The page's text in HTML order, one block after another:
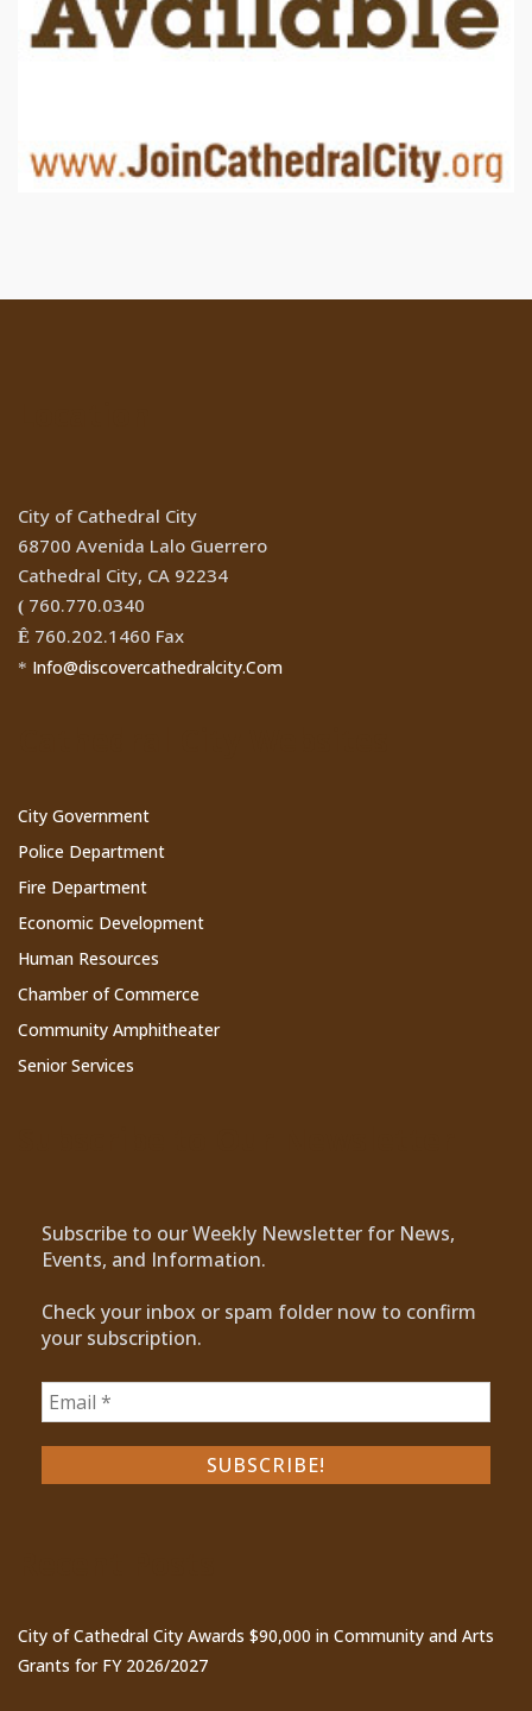
City of Cathedral City
68700 Avenida Lalo Guerrero
Cathedral City, CA 92234
( 760.770.0340
Ê 760.202.1460 Fax
* Info@discovercathedralcity.Com
City Government
Police Department
Fire Department
Economic Development
Human Resources
Chamber of Commerce
Community Amphitheater
Senior Services
Subscribe to our Weekly Newsletter for News,
Events, and Information.
Check your inbox or spam folder now to confirm
your subscription.
City of Cathedral City Awards $90,000 in Community and Arts
Grants for FY 2026/2027